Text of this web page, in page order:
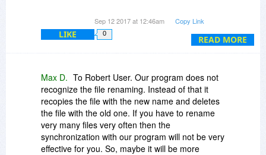
READ MORE
standalone-comupters, between I want to
synchronize my main-data-Directory, buying 1
Sep 12 2017 at 12:46am Copy Link
LIKE 0
Max D. To Robert User. Our program does not
recognize the file renaming. Instead of that it
recopies the file with the new name and deletes
the file with the old one. If you have to rename
very many files very often then the
synchronization with our program will not be very
effective for you. So, maybe it will be more